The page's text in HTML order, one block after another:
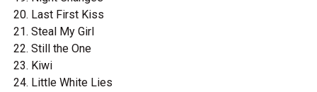
Last First Kiss
Steal My Girl
Still the One
Kiwi
Little White Lies